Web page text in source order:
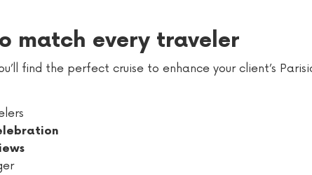
match every traveler
find the perfect cruise to enhance your client’s